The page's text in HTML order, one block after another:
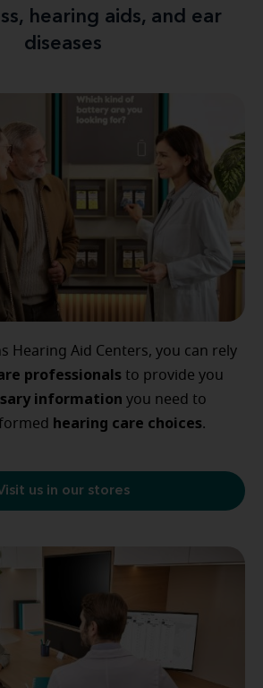
hearing aids, and ear
diseases
Hearing Aid Centers, you can rely
professionals to provide you
information you need to
hearing care choices.
us in our stores